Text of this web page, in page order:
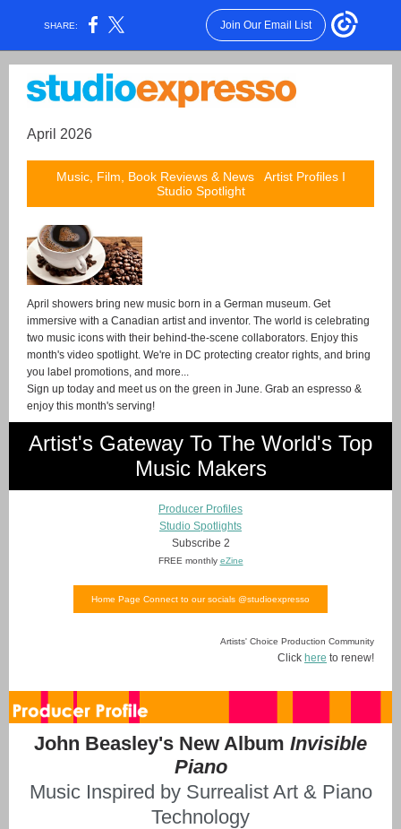
SHARE: Join Our Email List
April 2026
Music, Film, Book Reviews & News Artist Profiles I
Studio Spotlight
April showers bring new music born in a German museum. Get
immersive with a Canadian artist and inventor. The world is celebrating
two music icons with their behind-the-scene collaborators. Enjoy this
month's video spotlight. We're in DC protecting creator rights, and bring
you label promotions, and more...
Sign up today and meet us on the green in June. Grab an espresso &
enjoy this month's serving!
Artist's Gateway To The World's Top
Music Makers
Producer Profiles
Studio Spotlights
Subscribe 2
FREE monthly eZine
Home Page Connect to our socials @studioexpresso
Artists' Choice Production Community
Click here to renew!
John Beasley's New Album Invisible
Piano
Music Inspired by Surrealist Art & Piano
Technology